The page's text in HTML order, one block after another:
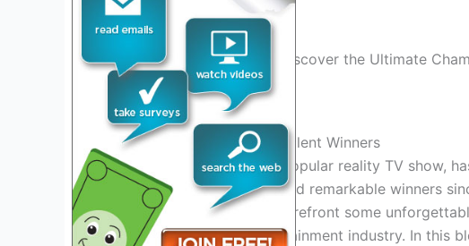
become the next big star.
Credit: www.nbc.com
History Of America’s Got Talent Winners
America’s Got Talent, the popular reality TV show,
extraordinary talent acts and remarkable winners
show has brought to the forefront some
great success in the entertainment industry. In this